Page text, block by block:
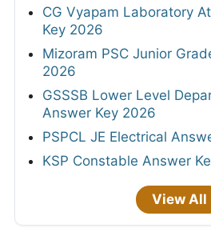
CG Vyapam Laboratory
Key 2026
Mizoram PSC Junior
2026
GSSSB Lower Level
Answer Key 2026
PSPCL JE Electrical
KSP Constable Answer
View All